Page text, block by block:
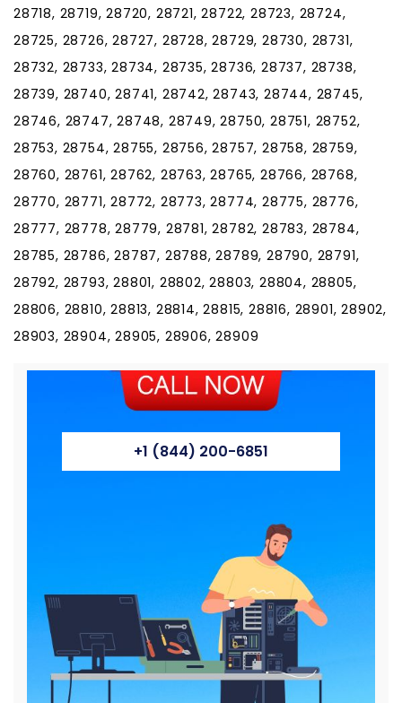
28718, 28719, 28720, 28721, 28722, 28723, 28724,
28725, 28726, 28727, 28728, 28729, 28730, 28731,
28732, 28733, 28734, 28735, 28736, 28737, 28738,
28739, 28740, 28741, 28742, 28743, 28744, 28745,
28746, 28747, 28748, 28749, 28750, 28751, 28752,
28753, 28754, 28755, 28756, 28757, 28758, 28759,
28760, 28761, 28762, 28763, 28765, 28766, 28768,
28770, 28771, 28772, 28773, 28774, 28775, 28776,
28777, 28778, 28779, 28781, 28782, 28783, 28784,
28785, 28786, 28787, 28788, 28789, 28790, 28791,
28792, 28793, 28801, 28802, 28803, 28804, 28805,
28806, 28810, 28813, 28814, 28815, 28816, 28901, 28902,
28903, 28904, 28905, 28906, 28909
+1 (844) 200-6851